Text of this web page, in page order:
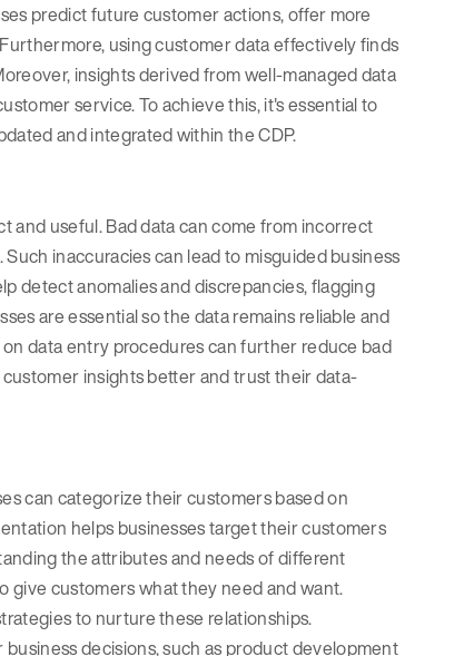
predict future customer actions, offer more
using customer data effectively finds
insights derived from well-managed data
service. To achieve this, it's essential to
and integrated within the CDP.
and useful. Bad data can come from incorrect
inaccuracies can lead to misguided business
detect anomalies and discrepancies, flagging
are essential so the data remains reliable and
data entry procedures can further reduce bad
insights better and trust their data-
can categorize their customers based on
helps businesses target their customers
the attributes and needs of different
give customers what they need and want.
to nurture these relationships.
decisions, such as product development